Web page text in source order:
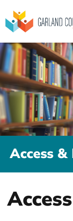
Access